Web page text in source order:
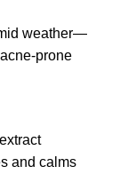
weather—
prone
and calms